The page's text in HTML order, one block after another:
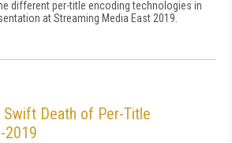
different per-title encoding technologies in
at Streaming Media East 2019.
Swift Death of Per-Title
2019